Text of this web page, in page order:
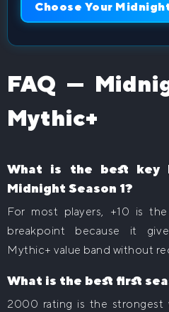
Choose Your
FAQ —
Mythic+
What is the best key
Midnight Season 1?
For most players, +10 is
breakpoint because it
Mythic+ value band without
What is the best first
2000 rating is the strongest